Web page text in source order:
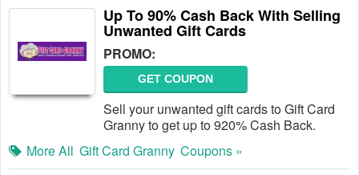
Up To 90% Cash Back With Selling
Unwanted Gift Cards
PROMO:
GET COUPON
Sell your unwanted gift cards to Gift Card
Granny to get up to 920% Cash Back.
More All Gift Card Granny Coupons »